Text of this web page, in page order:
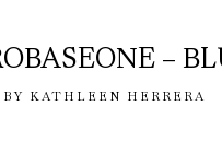
–
BY KATHLEEN HERRERA